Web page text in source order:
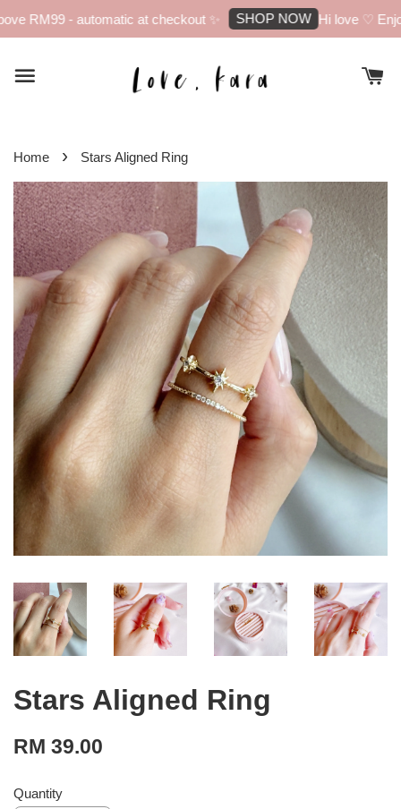
RM99 - automatic at checkout ✨ SHOP NOW Hi love ♡
Home › Stars Aligned Ring
Stars Aligned Ring
RM 39.00
Quantity